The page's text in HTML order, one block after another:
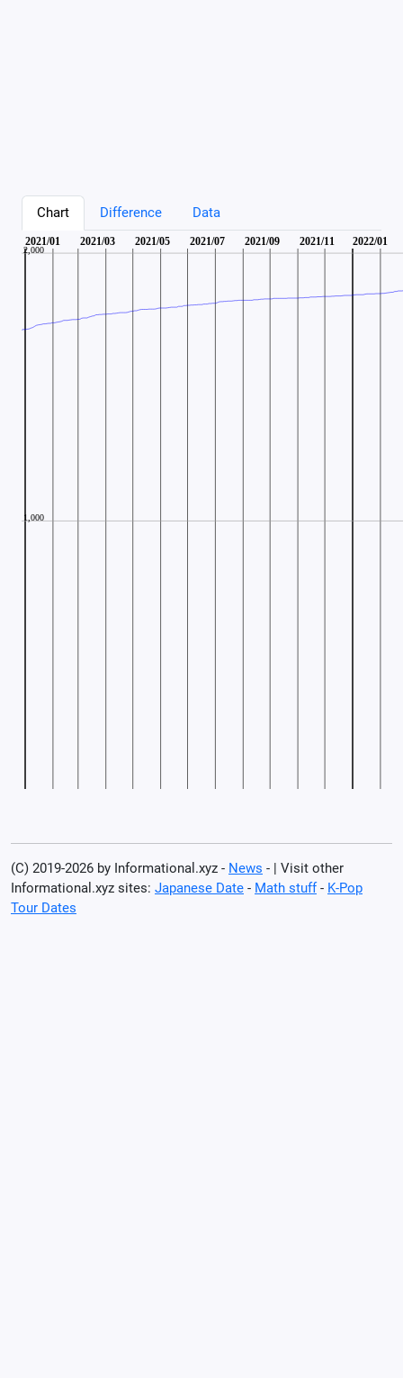
Chart Difference Data
(C) 2019-2026 by Informational.xyz - News - | Visit other
Informational.xyz sites: Japanese Date - Math stuff- K-Pop
Tour Dates